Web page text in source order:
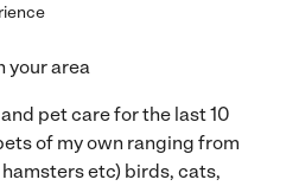
your area
pet care for the last 10
of my own ranging from
etc) birds, cats,